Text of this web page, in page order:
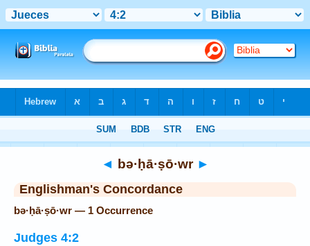
◄ bə·ḥā·ṣō·wr ►
Englishman's Concordance
bə·ḥā·ṣō·wr — 1 Occurrence
Judges 4:2